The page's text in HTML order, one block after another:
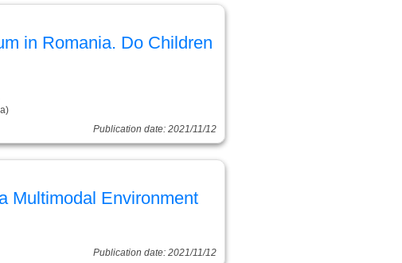
in Romania. Do Children
Publication date: 2021/11/12
Multimodal Environment
Publication date: 2021/11/12